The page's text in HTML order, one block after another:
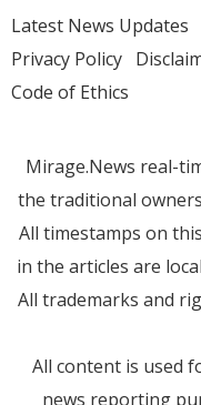
Latest News Updates
Privacy Policy
Code of Ethics
Mirage.News real-
the traditional
All timestamps on
in the articles are
All trademarks and
All content is used
news reporting